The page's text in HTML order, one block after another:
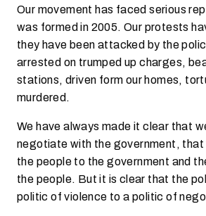
Our movement has faced serious
was formed in 2005. Our protests
they have been attacked by the
arrested on trumped up charges,
stations, driven form our homes,
murdered.
We have always made it clear that
negotiate with the government,
the people to the government and
the people. But it is clear that the
politic of violence to a politic of